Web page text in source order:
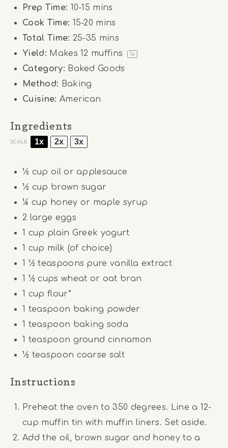
Prep Time: 10-15 mins
Cook Time: 15-20 mins
Total Time: 25-35 mins
Yield: Makes12 muffins 1x
Category: Baked Goods
Method: Baking
Cuisine: American
Ingredients
SCALE 1x 2x 3x
½ cup oil or applesauce
½ cup brown sugar
¼ cup honey or maple syrup
2 large eggs
1 cup plain Greek yogurt
1 cup milk (of choice)
1 ½ teaspoons pure vanilla extract
1 ½ cups wheat or oat bran
1 cup flour*
1 teaspoon baking powder
1 teaspoon baking soda
1 teaspoon ground cinnamon
½ teaspoon coarse salt
Instructions
Preheat the oven to 350 degrees. Line a 12-
cup muffin tin with muffin liners. Set aside.
Add the oil, brown sugar and honey to a